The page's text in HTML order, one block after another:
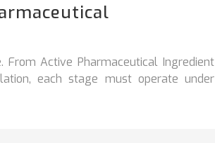
From Active Pharmaceutical Ingredient
each stage must operate under